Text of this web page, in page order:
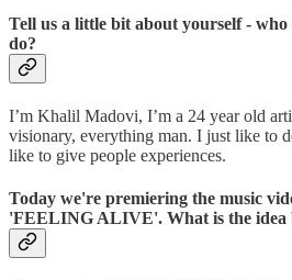
Tell us a little bit about yourself -
do?
I’m Khalil Madovi, I’m a 24 year old
visionary, everything man. I just like to
like to give people experiences.
Today we're premiering the music
'FEELING ALIVE'. What is the idea